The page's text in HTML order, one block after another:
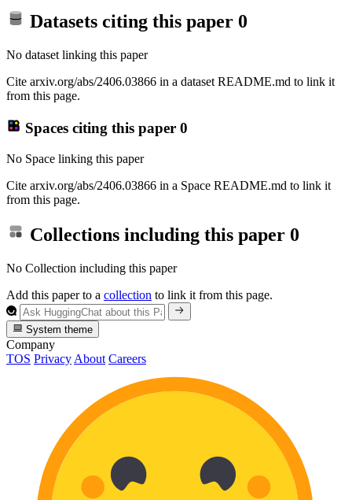
Datasets citing this paper 0
No dataset linking this paper
Cite arxiv.org/abs/2406.03866 in a dataset README.md to link it
from this page.
Spaces citing this paper 0
No Space linking this paper
Cite arxiv.org/abs/2406.03866 in a Space README.md to link it
from this page.
Collections including this paper 0
No Collection including this paper
Add this paper to a collection to link it from this page.
System theme
Company
TOS Privacy About Careers